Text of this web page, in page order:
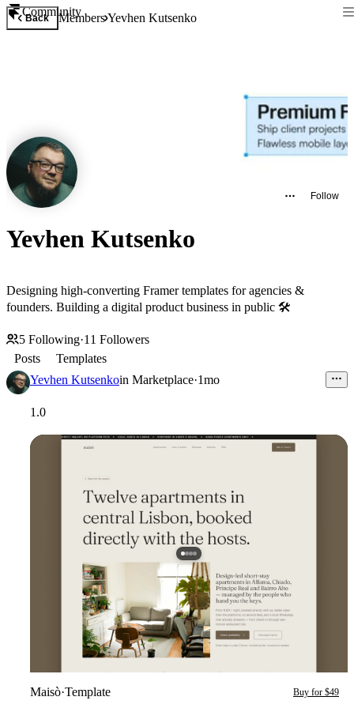
Community
Back MembersYevhen Kutsenko
Follow
Yevhen Kutsenko
Designing high-converting Framer templates for agencies &
founders. Building a digital product business in public 🛠️
5 Following·11 Followers
Posts
Templates
Yevhen Kutsenkoin Marketplace·1mo
1.0
Maisò·Template Buy for $49